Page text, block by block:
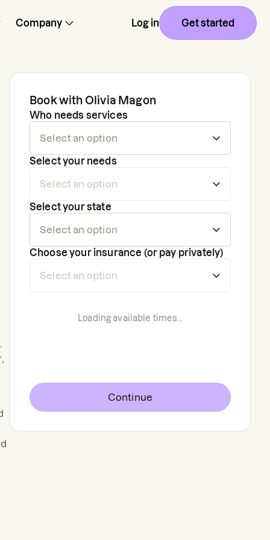
Company Log in Get started
Book with Olivia Magon
Who needs services
Select your needs
Select your state
Choose your insurance (or pay privately)
Loading available times...
Continue